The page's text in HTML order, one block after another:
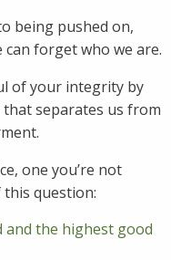
being pushed on,
forget who we are.
of your integrity by
separates us from
one you’re not
this question:
and the highest good